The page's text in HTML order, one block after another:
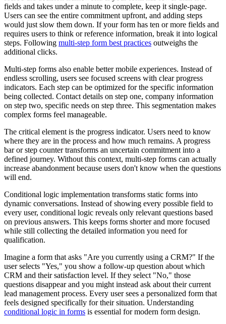
fields and takes under a minute to complete, keep it single-page.
Users can see the entire commitment upfront, and adding steps
would just slow them down. If your form has ten or more fields and
requires users to think or reference information, break it into logical
steps. Following multi-step form best practices outweighs the
additional clicks.
Multi-step forms also enable better mobile experiences. Instead of
endless scrolling, users see focused screens with clear progress
indicators. Each step can be optimized for the specific information
being collected. Contact details on step one, company information
on step two, specific needs on step three. This segmentation makes
complex forms feel manageable.
The critical element is the progress indicator. Users need to know
where they are in the process and how much remains. A progress
bar or step counter transforms an uncertain commitment into a
defined journey. Without this context, multi-step forms can actually
increase abandonment because users don't know when the questions
will end.
Conditional logic implementation transforms static forms into
dynamic conversations. Instead of showing every possible field to
every user, conditional logic reveals only relevant questions based
on previous answers. This keeps forms shorter and more focused
while still collecting the detailed information you need for
qualification.
Imagine a form that asks "Are you currently using a CRM?" If the
user selects "Yes," you show a follow-up question about which
CRM and their satisfaction level. If they select "No," those
questions disappear and you might instead ask about their current
lead management process. Every user sees a personalized form that
feels designed specifically for their situation. Understanding
conditional logic in forms is essential for modern form design.